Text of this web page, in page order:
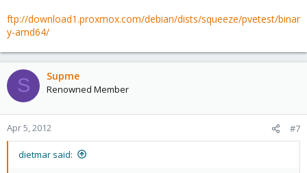
ftp://download1.proxmox.com/debian/dists/squeeze/pvetest/binar
y-amd64/
S Supme
Renowned Member
Apr 5, 2012 #7
dietmar said: